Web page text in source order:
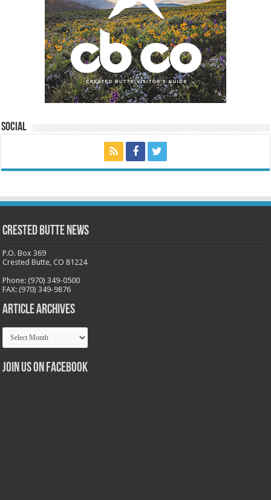
Social
Crested Butte News
P.O. Box 369
Crested Butte, CO 81224
Phone: (970) 349-0500
FAX: (970) 349-9876
Article Archives
Article
Archives
Join us on Facebook